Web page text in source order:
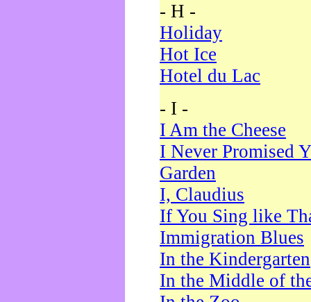
- H -
Holiday
Hot Ice
Hotel du Lac
- I -
I Am the Cheese
I Never Promised
Garden
I, Claudius
If You Sing like
Immigration Blues
In the Kindergarten
In the Middle of